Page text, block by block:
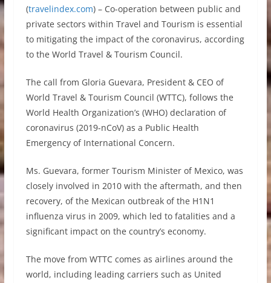
(travelindex.com) – Co-operation between public and
private sectors within Travel and Tourism is essential
to mitigating the impact of the coronavirus, according
to the World Travel & Tourism Council.
The call from Gloria Guevara, President & CEO of
World Travel & Tourism Council (WTTC), follows the
World Health Organization’s (WHO) declaration of
coronavirus (2019-nCoV) as a Public Health
Emergency of International Concern.
Ms. Guevara, former Tourism Minister of Mexico, was
closely involved in 2010 with the aftermath, and then
recovery, of the Mexican outbreak of the H1N1
influenza virus in 2009, which led to fatalities and a
significant impact on the country’s economy.
The move from WTTC comes as airlines around the
world, including leading carriers such as United